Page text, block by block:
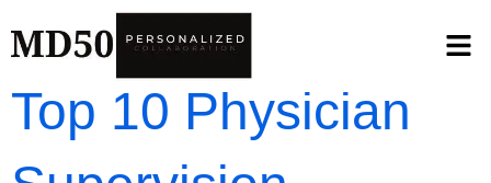
Top 10 Physician